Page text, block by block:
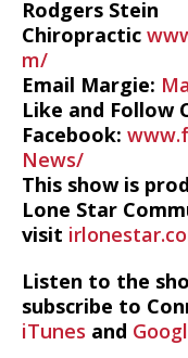
Rodgers Stein
Chiropractic
m/
Email Margie:
Like and Follow
Facebook:
News/
This show is
Lone Star
visit
Listen to the
subscribe to
iTunes and